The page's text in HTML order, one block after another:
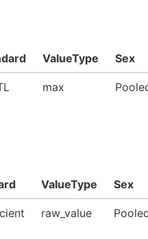
ValueType Sex
max
ValueType Sex
raw_value